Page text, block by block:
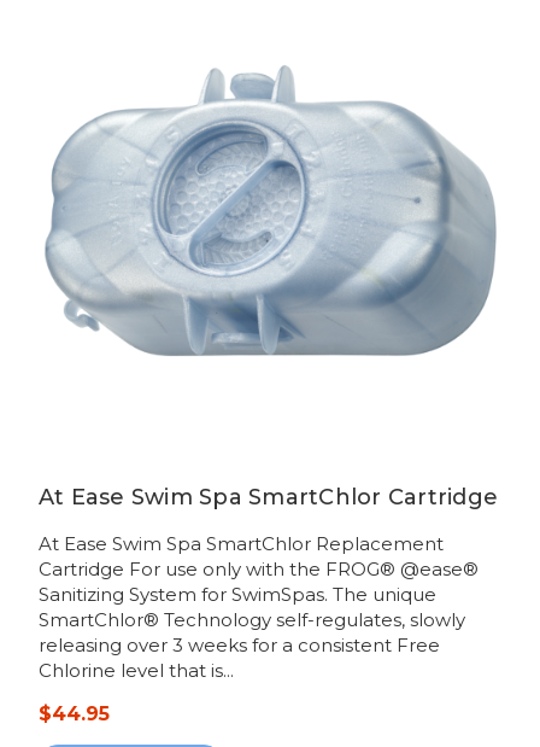
At Ease Swim Spa SmartChlor Cartridge
At Ease Swim Spa SmartChlor Replacement
Cartridge For use only with the FROG® @ease®
Sanitizing System for SwimSpas. The unique
SmartChlor® Technology self-regulates, slowly
releasing over 3 weeks for a consistent Free
Chlorine level that is...
$44.95